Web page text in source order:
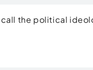
call the political